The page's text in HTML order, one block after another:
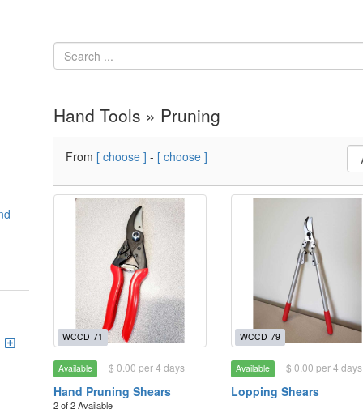
Hand Tools » Pruning
From [ choose ] - [ choose ]
WCCD-71
Available $ 0.00 per 4 days
Hand Pruning Shears
2 of 2 Available
WCCD-79
Available $ 0.00 per 4 days
Lopping Shears